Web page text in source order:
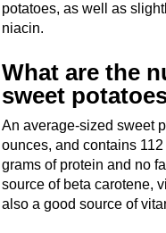
potatoes, as well as
niacin.
What are the
sweet
An average-sized sweet
ounces, and contains
grams of protein and no
source of beta carotene,
also a good source of